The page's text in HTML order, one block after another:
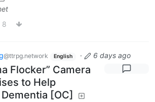
8
@ttrpg.network English · 6 days ago
Flocker” Camera
to Help
[OC]